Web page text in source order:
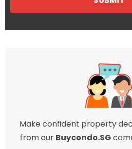
Make confident property
from our Buycondo.SG